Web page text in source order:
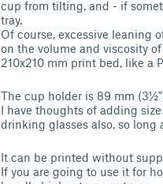
cup from tilting, and - if
tray.
Of course, excessive leaning
on the volume and viscosity
210x210 mm print bed, like a
The cup holder is 89 mm
I have thoughts of adding
drinking glasses also, so long
It can be printed without
If you are going to use it for